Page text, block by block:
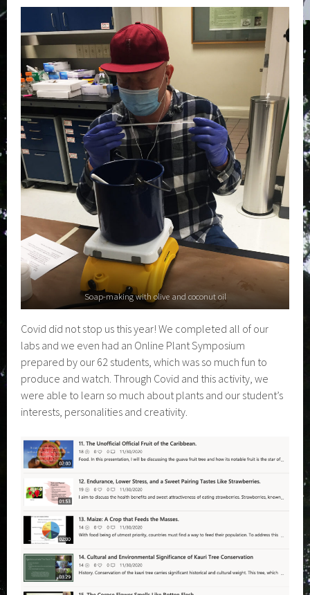
Soap-making with olive and coconut oil
Covid did not stop us this year! We completed all of our
labs and we even had an Online Plant Symposium
prepared by our 62 students, which was so much fun to
produce and watch. Through Covid and this activity, we
were able to learn so much about plants and our student’s
interests, personalities and creativity.